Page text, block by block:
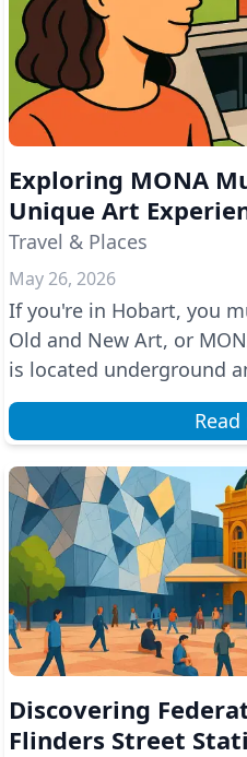
Exploring MONA
Unique Art
Travel & Places
May 26, 2026
If you're in Hobart, you
Old and New Art, or
is located underground
colle...
Discovering
Flinders Street